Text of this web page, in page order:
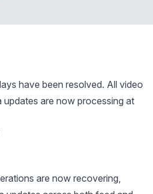
have been resolved. All video
updates are now processing at
are now recovering,